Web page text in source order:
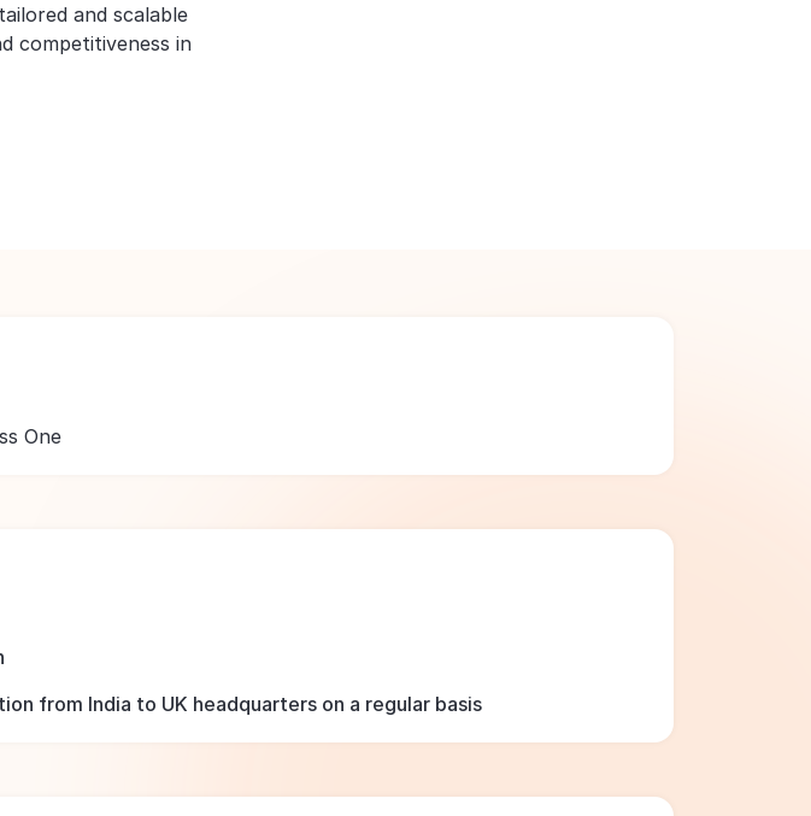
and scalable
competitiveness in
One
from India to UK headquarters on a regular basis